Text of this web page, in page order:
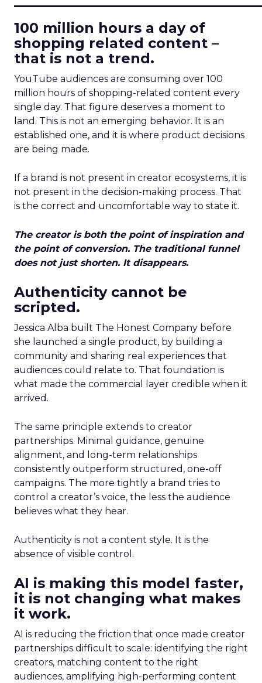
100 million hours a day of
shopping related content –
that is not a trend.
YouTube audiences are consuming over 100
million hours of shopping-related content every
single day. That figure deserves a moment to
land. This is not an emerging behavior. It is an
established one, and it is where product decisions
are being made.
If a brand is not present in creator ecosystems, it is
not present in the decision-making process. That
is the correct and uncomfortable way to state it.
The creator is both the point of inspiration and
the point of conversion. The traditional funnel
does not just shorten. It disappears.
Authenticity cannot be
scripted.
Jessica Alba built The Honest Company before
she launched a single product, by building a
community and sharing real experiences that
audiences could relate to. That foundation is
what made the commercial layer credible when it
arrived.
The same principle extends to creator
partnerships. Minimal guidance, genuine
alignment, and long-term relationships
consistently outperform structured, one-off
campaigns. The more tightly a brand tries to
control a creator’s voice, the less the audience
believes what they hear.
Authenticity is not a content style. It is the
absence of visible control.
AI is making this model faster,
it is not changing what makes
it work.
AI is reducing the friction that once made creator
partnerships difficult to scale: identifying the right
creators, matching content to the right
audiences, amplifying high-performing content